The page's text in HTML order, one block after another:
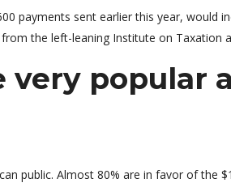
payments sent earlier this year, would
from the left-leaning Institute on Taxation
very popular
public. Almost 80% are in favor of the